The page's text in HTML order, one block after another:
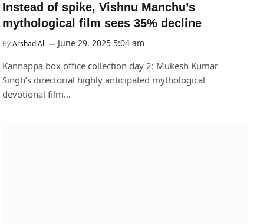
Instead of spike, Vishnu Manchu’s
mythological film sees 35% decline
ByArshad Ali June 29, 2025 5:04 am
Kannappa box office collection day 2: Mukesh Kumar
Singh’s directorial highly anticipated mythological
devotional film…